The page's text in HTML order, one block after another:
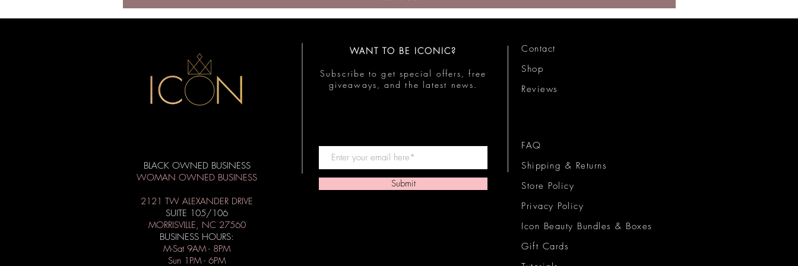
Contact
Shop
Reviews
WANT TO BE ICONIC?
Subscribe to get special offers, free
giveaways, and the latest news.
BLACK OWNED BUSINESS
WOMAN OWNED BUSINESS
2121 TW ALEXANDER DRIVE
SUITE 105/106
MORRISVILLE, NC 27560
BUSINESS HOURS:
M-Sat 9AM - 8PM
Sun 1PM - 6PM
Submit
FAQ
Shipping & Returns
Store Policy
Privacy Policy
Icon Beauty Bundles & Boxes
Gift Cards